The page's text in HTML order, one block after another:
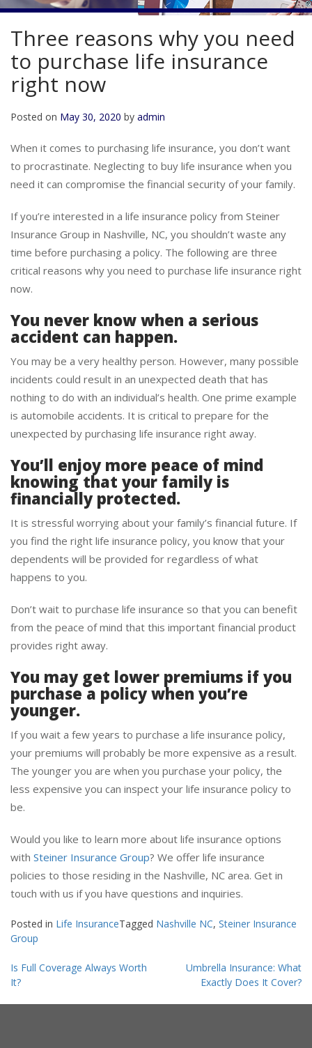
Three reasons why you need
to purchase life insurance
right now
Posted on May 30, 2020 by admin
When it comes to purchasing life insurance, you don’t want
to procrastinate. Neglecting to buy life insurance when you
need it can compromise the financial security of your family.
If you’re interested in a life insurance policy from Steiner
Insurance Group in Nashville, NC, you shouldn’t waste any
time before purchasing a policy. The following are three
critical reasons why you need to purchase life insurance right
now.
You never know when a serious
accident can happen.
You may be a very healthy person. However, many possible
incidents could result in an unexpected death that has
nothing to do with an individual’s health. One prime example
is automobile accidents. It is critical to prepare for the
unexpected by purchasing life insurance right away.
You’ll enjoy more peace of mind
knowing that your family is
financially protected.
It is stressful worrying about your family’s financial future. If
you find the right life insurance policy, you know that your
dependents will be provided for regardless of what
happens to you.
Don’t wait to purchase life insurance so that you can benefit
from the peace of mind that this important financial product
provides right away.
You may get lower premiums if you
purchase a policy when you’re
younger.
If you wait a few years to purchase a life insurance policy,
your premiums will probably be more expensive as a result.
The younger you are when you purchase your policy, the
less expensive you can inspect your life insurance policy to
be.
Would you like to learn more about life insurance options
with Steiner Insurance Group? We offer life insurance
policies to those residing in the Nashville, NC area. Get in
touch with us if you have questions and inquiries.
Posted in Life Insurance Tagged Nashville NC, Steiner Insurance
Group
Post
navigation
Is Full Coverage Always Worth
It?
Umbrella Insurance: What
Exactly Does It Cover?